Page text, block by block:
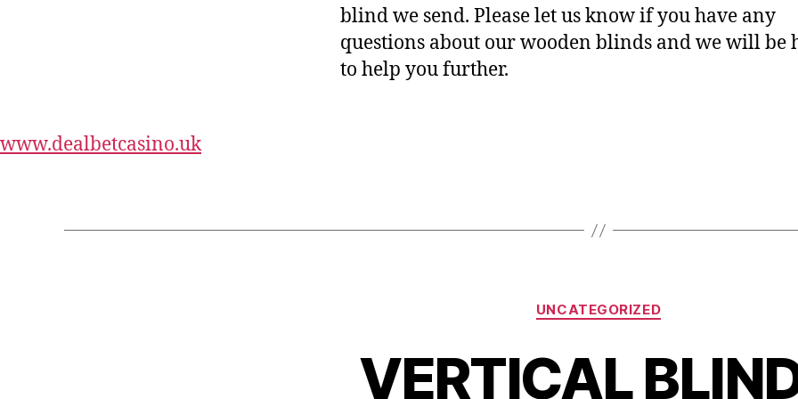
blind we send. Please let us know if you have any
questions about our wooden blinds and we will be
to help you further.
www.dealbetcasino.uk
Categories
UNCATEGORIZED
VERTICAL